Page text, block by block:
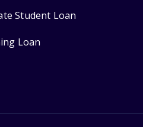
Student Loan
Loan